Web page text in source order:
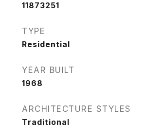
11873251
TYPE
Residential
YEAR BUILT
1968
ARCHITECTURE STYLES
Traditional